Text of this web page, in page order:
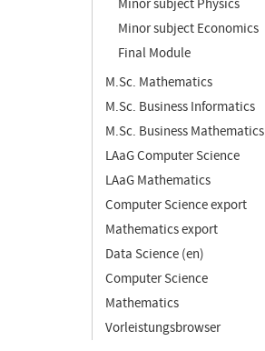
Minor subject Physics
Minor subject Economics
Final Module
M.Sc. Mathematics
M.Sc. Business Informatics
M.Sc. Business Mathematics
LAaG Computer Science
LAaG Mathematics
Computer Science export
Mathematics export
Data Science (en)
Computer Science
Mathematics
Vorleistungsbrowser